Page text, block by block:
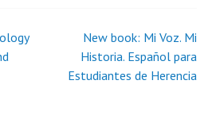
New book: Mi Voz. Mi
Historia. Español para
Estudiantes de Herencia